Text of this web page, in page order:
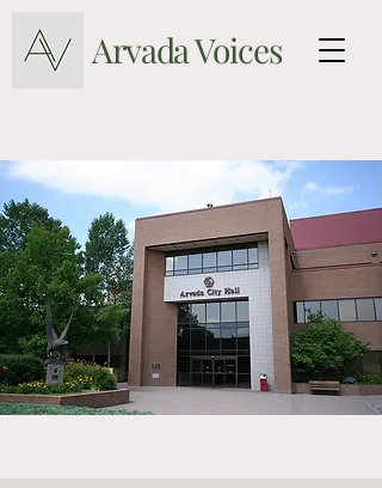
Arvada Voices